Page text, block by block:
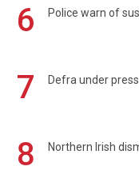
6 Police warn of
7 Defra under
8 Northern Irish